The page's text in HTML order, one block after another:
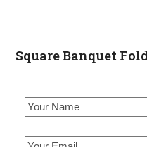
Square Banquet